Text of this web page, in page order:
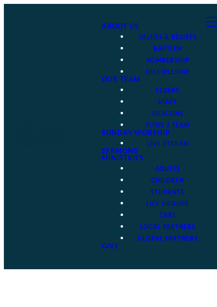
ABOUT US
VALUES & BELIEFS
BAPTISM
MEMBERSHIP
DISCIPLESHIP
OUR TEAM
ELDERS
STAFF
DEACONS
TITUS 2 TEAM
SUNDAY WORSHIP
LIVE STREAM
SERMONS
MINISTRIES
ADULTS
CHILDREN
STUDENTS
LIFE GROUPS
CARE
LOCAL PARTNERS
GLOBAL PARTNERS
GIVE